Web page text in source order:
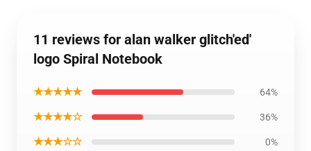
11 reviews for alan walker glitch'ed'
logo Spiral Notebook
★★★★★ 64%
★★★★☆ 36%
★★★☆☆ 0%